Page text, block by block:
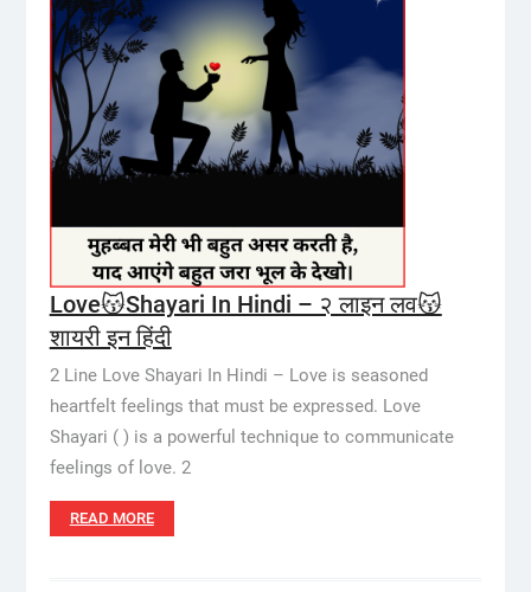
Love😽Shayari In Hindi – २ लाइन लव😽
शायरी इन हिंदी
2 Line Love Shayari In Hindi – Love is seasoned
heartfelt feelings that must be expressed. Love
Shayari ( ) is a powerful technique to communicate
feelings of love. 2
READ MORE